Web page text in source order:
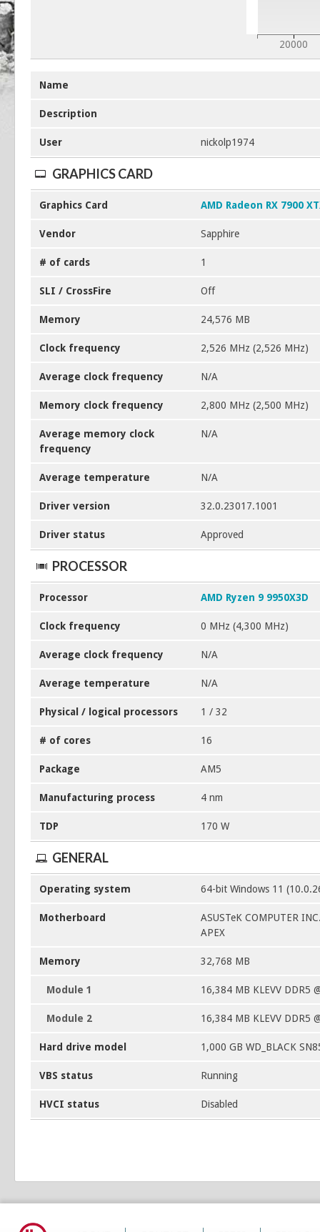
20000
Name
Description
User nickolp1974
GRAPHICS CARD
Graphics Card AMD Radeon RX 7900
Vendor Sapphire
# of cards 1
SLI / CrossFire Off
Memory 24,576 MB
Clock frequency 2,526 MHz (2,526 MHz)
Average clock frequency N/A
Memory clock frequency 2,800 MHz (2,500 MHz)
Average memory clock
frequency
N/A
Average temperature N/A
Driver version 32.0.23017.1001
Driver status Approved
PROCESSOR
Processor AMD Ryzen 9 9950X3D
Clock frequency 0 MHz (4,300 MHz)
Average clock frequency N/A
Average temperature N/A
Physical / logical processors 1 / 32
# of cores 16
Package AM5
Manufacturing process 4 nm
TDP 170 W
GENERAL
Operating system 64-bit Windows 11
Motherboard
ASUSTeK COMPUTER
APEX
Memory 32,768 MB
Module 1 16,384 MB KLEVV DDR5
Module 2 16,384 MB KLEVV DDR5
Hard drive model 1,000 GB WD_BLACK
VBS status Running
HVCI status Disabled